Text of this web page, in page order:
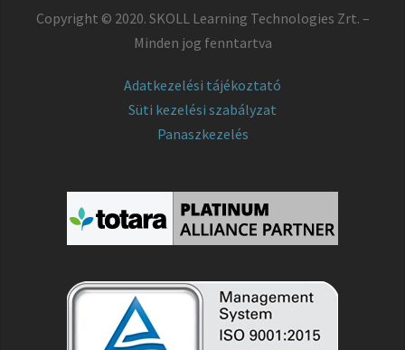
Copyright © 2020. SKOLL Learning Technologies Zrt. –
Minden jog fenntartva
Adatkezelési tájékoztató
Süti kezelési szabályzat
Panaszkezelés